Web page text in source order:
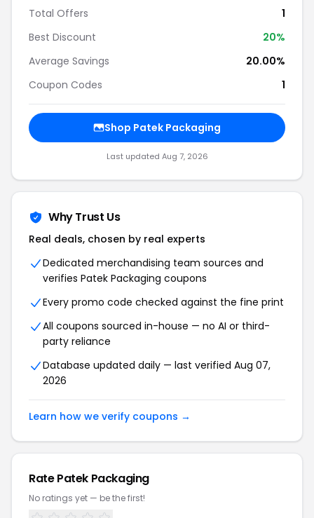
Total Offers
1
Best Discount
20%
Average Savings
20.00%
Coupon Codes
1
Shop Patek Packaging
Last updated Aug 7, 2026
Why Trust Us
Real deals, chosen by real experts
Dedicated merchandising team sources and
verifies Patek Packaging coupons
Every promo code checked against the fine print
All coupons sourced in-house — no AI or third-
party reliance
Database updated daily — last verified Aug 07,
2026
Learn how we verify coupons →
Rate Patek Packaging
No ratings yet — be the first!